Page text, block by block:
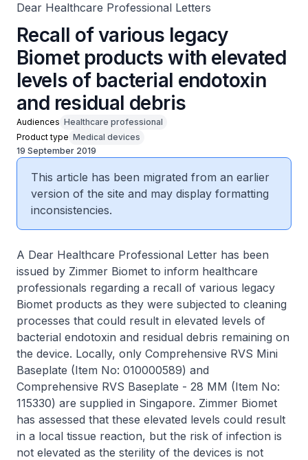
Dear Healthcare Professional Letters
Recall of various legacy
Biomet products with elevated
levels of bacterial endotoxin
and residual debris
Audiences Healthcare professional
Product type Medical devices
19 September 2019
This article has been migrated from an earlier
version of the site and may display formatting
inconsistencies.
A Dear Healthcare Professional Letter has been
issued by Zimmer Biomet to inform healthcare
professionals regarding a recall of various legacy
Biomet products as they were subjected to cleaning
processes that could result in elevated levels of
bacterial endotoxin and residual debris remaining on
the device. Locally, only Comprehensive RVS Mini
Baseplate (Item No: 010000589) and
Comprehensive RVS Baseplate - 28 MM (Item No:
115330) are supplied in Singapore. Zimmer Biomet
has assessed that these elevated levels could result
in a local tissue reaction, but the risk of infection is
not elevated as the sterility of the devices is not